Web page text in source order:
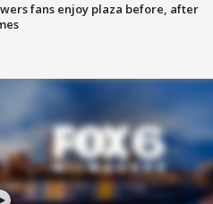
fans enjoy plaza before, after